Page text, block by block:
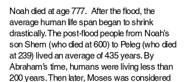
Noah died at age 777. After the flood, the
average human life span began to shrink
drastically. The post-flood people from Noah’s
son Shem (who died at 600) to Peleg (who died
at 239) lived an average of 435 years. By
Abraham’s time, humans were living less than
200 years. Then later, Moses was considered